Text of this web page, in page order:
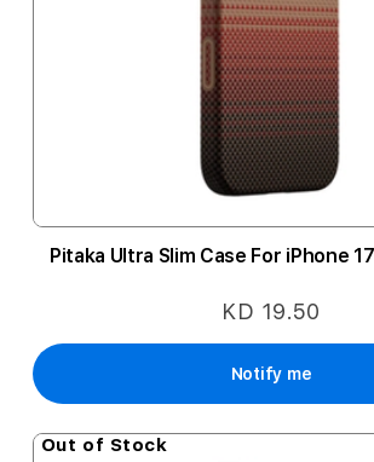
Pitaka Ultra Slim Case For iPhone
KD 19.50
Notify me
Out of Stock